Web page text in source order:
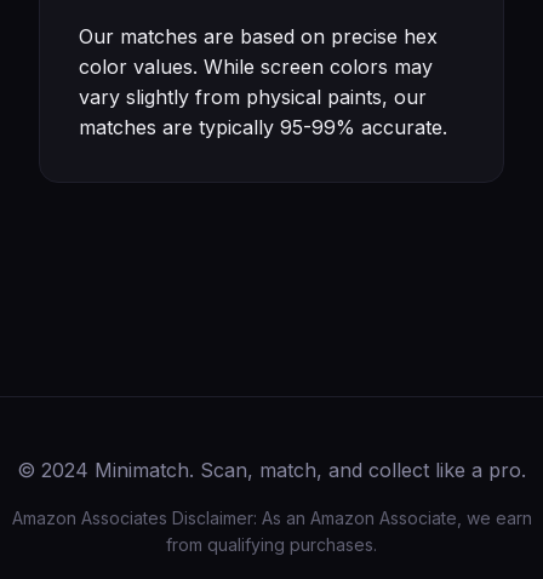
Our matches are based on precise hex
color values. While screen colors may
vary slightly from physical paints, our
matches are typically 95-99% accurate.
© 2024 Minimatch. Scan, match, and collect like a pro.
Amazon Associates Disclaimer: As an Amazon Associate, we earn
from qualifying purchases.